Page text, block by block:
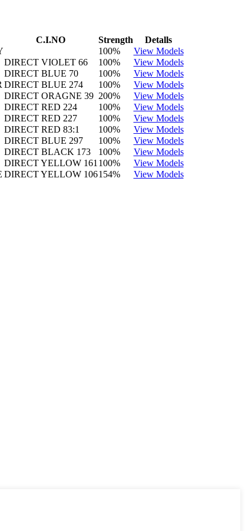
C.I.NO Strength
Detalls
100%
View Models
DIRECT VIOLET 66 100%
View Models
DIRECT BLUE 70 100%
View Models
DIRECT BLUE 274 100%
View Models
DIRECT ORAGNE 39 200%
View Models
DIRECT RED 224 100%
View Models
DIRECT RED 227 100%
View Models
DIRECT RED 83:1 100%
View Models
DIRECT BLUE 297 100%
View Models
DIRECT BLACK 173 100%
View Models
DIRECT YELLOW 161 100%
View Models
DIRECT YELLOW 106154%
View Models